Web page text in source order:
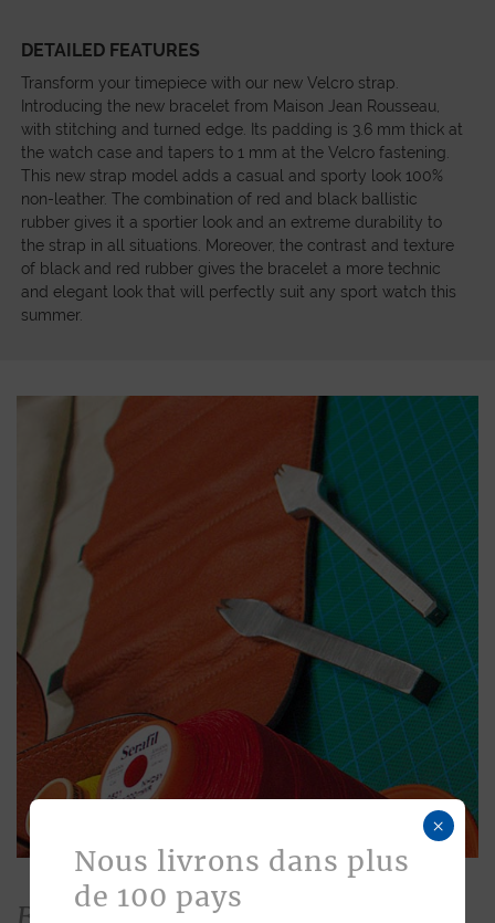
DETAILED FEATURES
Transform your timepiece with our new Velcro strap.
Introducing the new bracelet from Maison Jean Rousseau,
with stitching and turned edge. Its padding is 3.6 mm thick at
the watch case and tapers to 1 mm at the Velcro fastening.
This new strap model adds a casual and sporty look 100%
non-leather. The combination of red and black ballistic
rubber gives it a sportier look and an extreme durability to
the strap in all situations. Moreover, the contrast and texture
of black and red rubber gives the bracelet a more technic
and elegant look that will perfectly suit any sport watch this
summer.
×
Nous livrons dans plus
de 100 pays